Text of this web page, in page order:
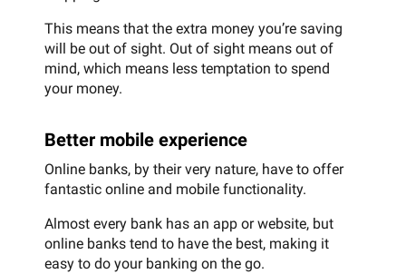
This means that the extra money you’re saving
will be out of sight. Out of sight means out of
mind, which means less temptation to spend
your money.
Better mobile experience
Online banks, by their very nature, have to offer
fantastic online and mobile functionality.
Almost every bank has an app or website, but
online banks tend to have the best, making it
easy to do your banking on the go.